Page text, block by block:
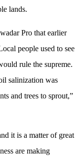
lands.
Pro that earlier
people used to see
rule the supreme.
salinization was
and trees to sprout,”
it is a matter of great
are making